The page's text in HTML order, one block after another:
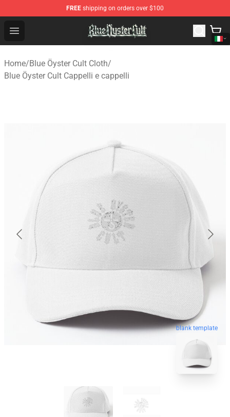
FREE shipping on orders over $100
Open menu
Blue Öyster Cult Store - Official Blue Öyster Cult
Home/Blue Öyster Cult Cloth/
Blue Öyster Cult Cappelli e cappelli
blank template